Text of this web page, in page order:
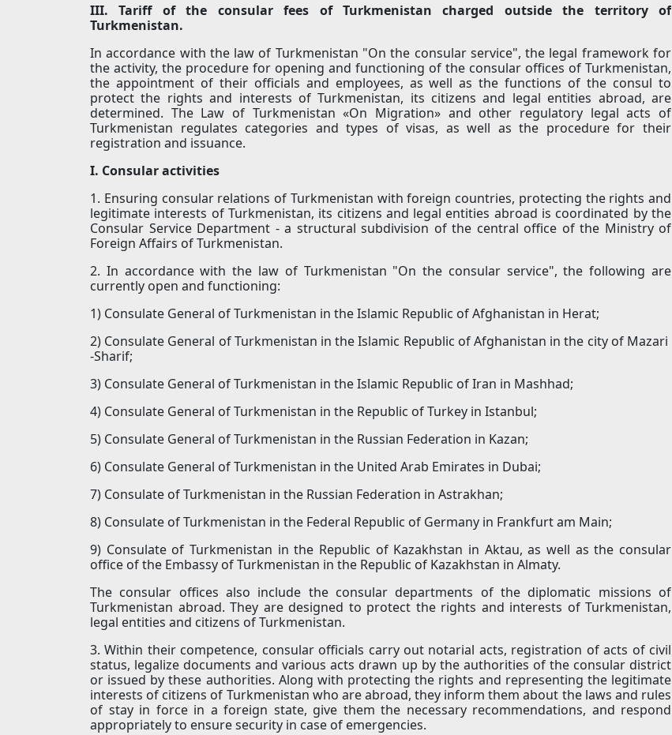
III. Tariff of the consular fees of Turkmenistan charged outside the territory of
Turkmenistan.
In accordance with the law of Turkmenistan "On the consular service", the legal framework for
the activity, the procedure for opening and functioning of the consular offices of Turkmenistan,
the appointment of their officials and employees, as well as the functions of the consul to
protect the rights and interests of Turkmenistan, its citizens and legal entities abroad, are
determined. The Law of Turkmenistan «On Migration» and other regulatory legal acts of
Turkmenistan regulates categories and types of visas, as well as the procedure for their
registration and issuance.
I. Consular activities
1. Ensuring consular relations of Turkmenistan with foreign countries, protecting the rights and
legitimate interests of Turkmenistan, its citizens and legal entities abroad is coordinated by the
Consular Service Department - a structural subdivision of the central office of the Ministry of
Foreign Affairs of Turkmenistan.
2. In accordance with the law of Turkmenistan "On the consular service", the following are
currently open and functioning:
1) Consulate General of Turkmenistan in the Islamic Republic of Afghanistan in Herat;
2) Consulate General of Turkmenistan in the Islamic Republic of Afghanistan in the city of Mazari
-Sharif;
3) Consulate General of Turkmenistan in the Islamic Republic of Iran in Mashhad;
4) Consulate General of Turkmenistan in the Republic of Turkey in Istanbul;
5) Consulate General of Turkmenistan in the Russian Federation in Kazan;
6) Consulate General of Turkmenistan in the United Arab Emirates in Dubai;
7) Consulate of Turkmenistan in the Russian Federation in Astrakhan;
8) Consulate of Turkmenistan in the Federal Republic of Germany in Frankfurt am Main;
9) Consulate of Turkmenistan in the Republic of Kazakhstan in Aktau, as well as the consular
office of the Embassy of Turkmenistan in the Republic of Kazakhstan in Almaty.
The consular offices also include the consular departments of the diplomatic missions of
Turkmenistan abroad. They are designed to protect the rights and interests of Turkmenistan,
legal entities and citizens of Turkmenistan.
3. Within their competence, consular officials carry out notarial acts, registration of acts of civil
status, legalize documents and various acts drawn up by the authorities of the consular district
or issued by these authorities. Along with protecting the rights and representing the legitimate
interests of citizens of Turkmenistan who are abroad, they inform them about the laws and rules
of stay in force in a foreign state, give them the necessary recommendations, and respond
appropriately to ensure security in case of emergencies.